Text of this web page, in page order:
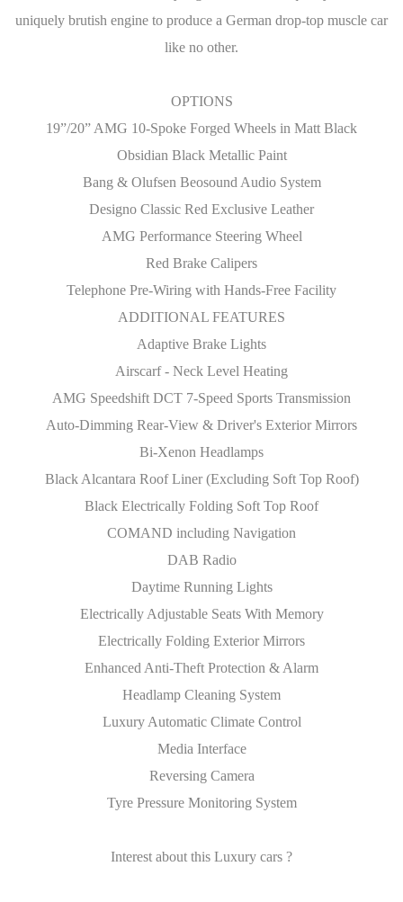
uniquely brutish engine to produce a German drop-top muscle car
like no other.
OPTIONS
19”/20” AMG 10-Spoke Forged Wheels in Matt Black
Obsidian Black Metallic Paint
Bang & Olufsen Beosound Audio System
Designo Classic Red Exclusive Leather
AMG Performance Steering Wheel
Red Brake Calipers
Telephone Pre-Wiring with Hands-Free Facility
ADDITIONAL FEATURES
Adaptive Brake Lights
Airscarf - Neck Level Heating
AMG Speedshift DCT 7-Speed Sports Transmission
Auto-Dimming Rear-View & Driver's Exterior Mirrors
Bi-Xenon Headlamps
Black Alcantara Roof Liner (Excluding Soft Top Roof)
Black Electrically Folding Soft Top Roof
COMAND including Navigation
DAB Radio
Daytime Running Lights
Electrically Adjustable Seats With Memory
Electrically Folding Exterior Mirrors
Enhanced Anti-Theft Protection & Alarm
Headlamp Cleaning System
Luxury Automatic Climate Control
Media Interface
Reversing Camera
Tyre Pressure Monitoring System
Interest about this Luxury cars ?